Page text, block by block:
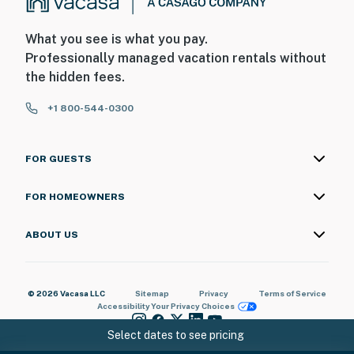
PARKING
- Dedicated parking spaces (4 vehicles)
-- THE LOCATION --
closest public boat launch
- 1 mile to Thayer Beach
- 3 miles to Lake Champlain Pond Hockey Classic on
Select dates to see pricing
What you see is what you pay.
Professionally managed vacation rentals without
the hidden fees.
+1 800-544-0300
FOR GUESTS
FOR HOMEOWNERS
ABOUT US
© 2026 Vacasa LLC Sitemap Privacy
Terms of Service
AccessibilityYour Privacy Choices